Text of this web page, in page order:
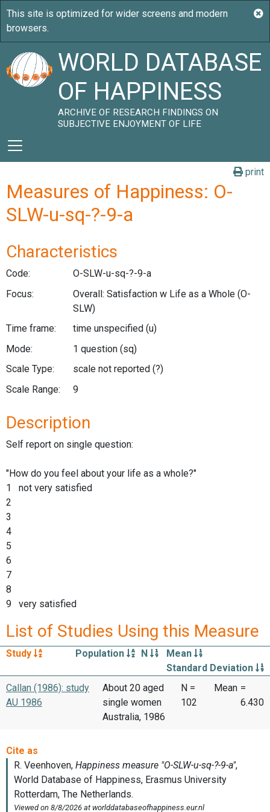
WORLD DATABASE
OF HAPPINESS
ARCHIVE OF RESEARCH FINDINGS ON
SUBJECTIVE ENJOYMENT OF LIFE
print
Measures of Happiness: O-
SLW-u-sq-?-9-a
Characteristics
Code:
O-SLW-u-sq-?-9-a
Focus:
Overall: Satisfaction w Life as a Whole (O-
SLW)
Time frame:
time unspecified (u)
Mode:
1 question (sq)
Scale Type:
scale not reported (?)
Scale Range:
9
Description
Self report on single question:
"How do you feel about your life as a whole?"
1 not very satisfied
2
3
4
5
6
7
8
9 very satisfied
List of Studies Using this Measure
Study Population N
Mean
Standard Deviation
Callan (1986): study
AU 1986
About 20 aged
single women
Australia, 1986
N =
102
Mean =
6.430